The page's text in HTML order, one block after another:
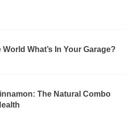
What’s In Your Garage?
The Natural Combo